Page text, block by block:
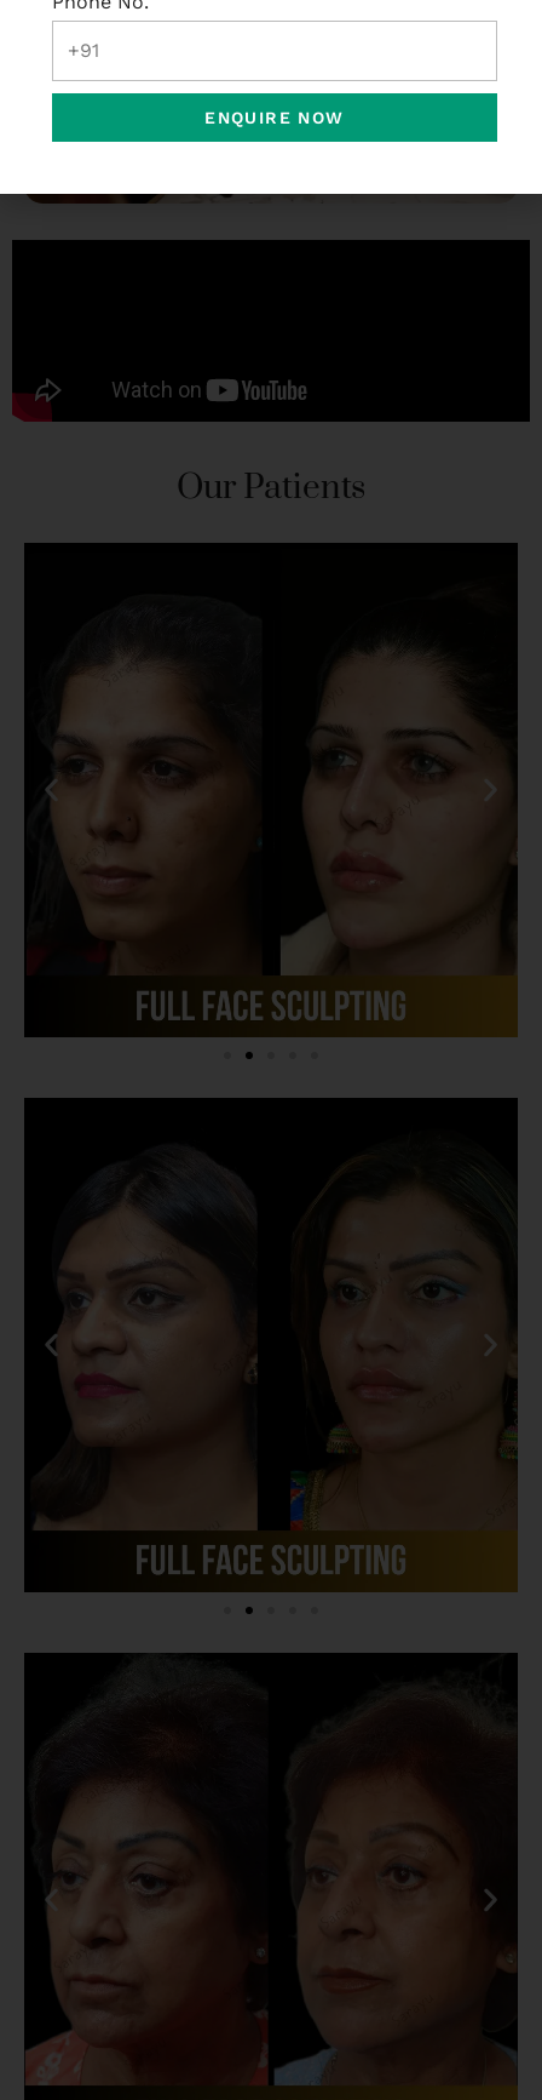
Our Patients
ENQUIRE NOW